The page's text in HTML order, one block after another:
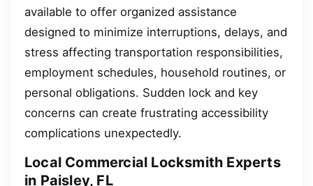
available to offer organized assistance
designed to minimize interruptions, delays, and
stress affecting transportation responsibilities,
employment schedules, household routines, or
personal obligations. Sudden lock and key
concerns can create frustrating accessibility
complications unexpectedly.
Local Commercial Locksmith Experts
in Paisley, FL